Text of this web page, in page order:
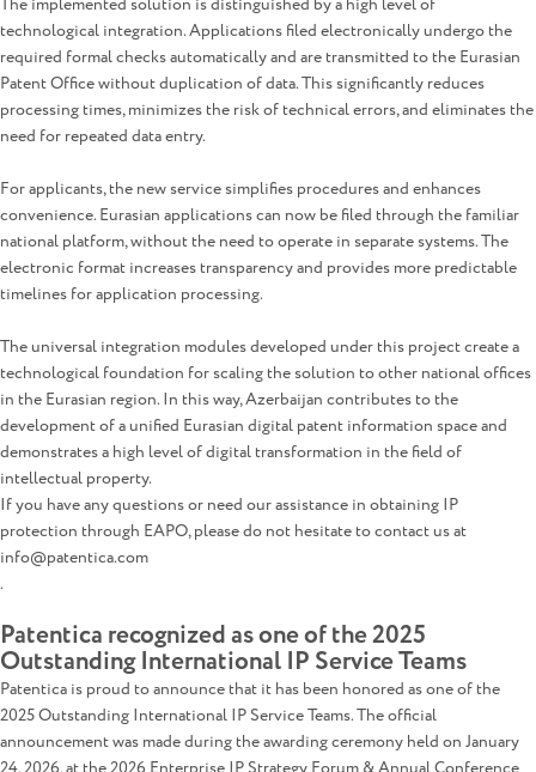
The implemented solution is distinguished by a high level of
technological integration. Applications filed electronically undergo the
required formal checks automatically and are transmitted to the Eurasian
Patent Office without duplication of data. This significantly reduces
processing times, minimizes the risk of technical errors, and eliminates the
need for repeated data entry.
For applicants, the new service simplifies procedures and enhances
convenience. Eurasian applications can now be filed through the familiar
national platform, without the need to operate in separate systems. The
electronic format increases transparency and provides more predictable
timelines for application processing.
The universal integration modules developed under this project create a
technological foundation for scaling the solution to other national offices
in the Eurasian region. In this way, Azerbaijan contributes to the
development of a unified Eurasian digital patent information space and
demonstrates a high level of digital transformation in the field of
intellectual property.
If you have any questions or need our assistance in obtaining IP
protection through EAPO, please do not hesitate to contact us at
info@patentica.com
.
Patentica recognized as one of the 2025
Outstanding International IP Service Teams
Patentica is proud to announce that it has been honored as one of the
2025 Outstanding International IP Service Teams. The official
announcement was made during the awarding ceremony held on January